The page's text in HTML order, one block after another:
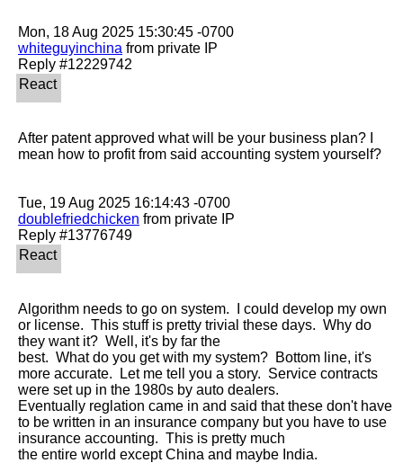
whiteguyinchina from private IP
After patent approved what will be your business plan? I
mean how to profit from said accounting system yourself?
doublefriedchicken from private IP
Algorithm needs to go on system.  I could develop my own
or license.  This stuff is pretty trivial these days.  Why do
they want it?  Well, it's by far the
best.  What do you get with my system?  Bottom line, it's
more accurate.  Let me tell you a story.  Service contracts
were set up in the 1980s by auto dealers.
Eventually reglation came in and said that these don't have
to be written in an insurance company but you have to use
insurance accounting.  This is pretty much
the entire world except China and maybe India.